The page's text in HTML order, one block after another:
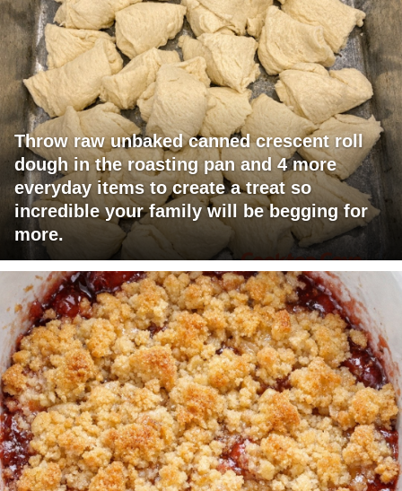
Throw raw unbaked canned crescent roll
dough in the roasting pan and 4 more
everyday items to create a treat so
incredible your family will be begging for
more.